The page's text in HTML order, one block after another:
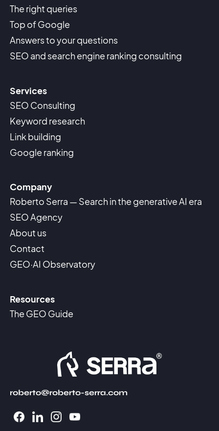
The right queries
Top of Google
Answers to your questions
SEO and search engine ranking consulting
Services
SEO Consulting
Keyword research
Link building
Google ranking
Company
Roberto Serra — Search in the generative AI era
SEO Agency
About us
Contact
GEO·AI Observatory
Resources
The GEO Guide
roberto@roberto-serra.com